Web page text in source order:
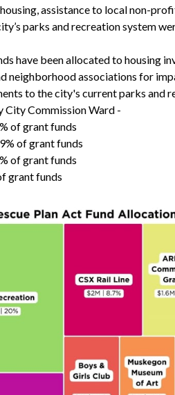
assistance to local non-
parks and recreation system
have been allocated to housing
neighborhood associations for
to the city's current parks and
Commission Ward -
of grant funds
of grant funds
of grant funds
grant funds